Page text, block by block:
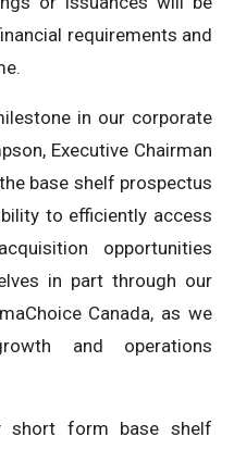
requirements and
in our corporate
Executive Chairman
base shelf prospectus
to efficiently access
opportunities
in part through our
Canada, as we
and operations
short form base shelf